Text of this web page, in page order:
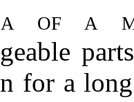
of a
for a